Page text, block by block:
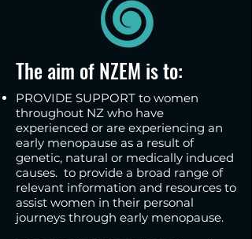
The aim of NZEM is to:
PROVIDE SUPPORT to women
throughout NZ who have
experienced or are experiencing an
early menopause as a result of
genetic, natural or medically induced
causes. to provide a broad range of
relevant information and resources to
assist women in their personal
journeys through early menopause.